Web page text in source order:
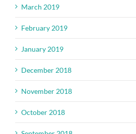
March 2019
February 2019
January 2019
December 2018
November 2018
October 2018